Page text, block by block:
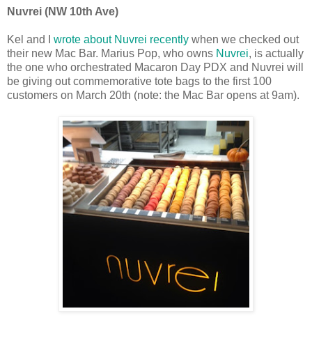
Nuvrei (NW 10th Ave)
Kel and I wrote about Nuvrei recently when we checked out
their new Mac Bar. Marius Pop, who owns Nuvrei, is actually
the one who orchestrated Macaron Day PDX and Nuvrei will
be giving out commemorative tote bags to the first 100
customers on March 20th (note: the Mac Bar opens at 9am).